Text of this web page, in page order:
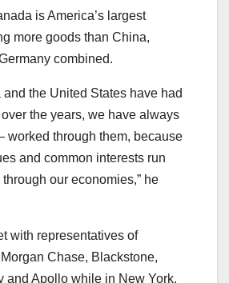
is America’s largest
more goods than China,
combined.
and the United States have had
the years, we have always
through them, because
and common interests run
our economies,” he
with representatives of
Chase, Blackstone,
and Apollo while in New York.